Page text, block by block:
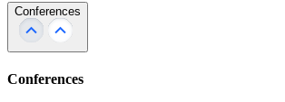
Conferences
Conferences